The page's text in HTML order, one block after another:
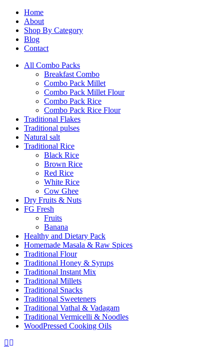
Home
About
Shop By Category
Blog
Contact
All Combo Packs
Breakfast Combo
Combo Pack Millet
Combo Pack Millet Flour
Combo Pack Rice
Combo Pack Rice Flour
Traditional Flakes
Traditional pulses
Natural salt
Traditional Rice
Black Rice
Brown Rice
Red Rice
White Rice
Cow Ghee
Dry Fruits & Nuts
FG Fresh
Fruits
Banana
Healthy and Dietary Pack
Homemade Masala & Raw Spices
Traditional Flour
Traditional Honey & Syrups
Traditional Instant Mix
Traditional Millets
Traditional Snacks
Traditional Sweeteners
Traditional Vathal & Vadagam
Traditional Vermicelli & Noodles
WoodPressed Cooking Oils